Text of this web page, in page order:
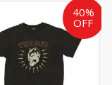
40%
OFF
Original
price
was:
AU
$295.00.
Current
price
is:
AU
$177.00.